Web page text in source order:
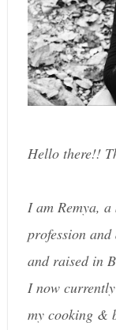
Hello there!!
I am Remya,
profession
and raised in
I now
my cooking &